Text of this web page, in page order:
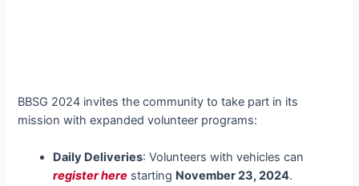
BBSG 2024 invites the community to take part in its
mission with expanded volunteer programs:
Daily Deliveries: Volunteers with vehicles can
register here starting November 23, 2024.